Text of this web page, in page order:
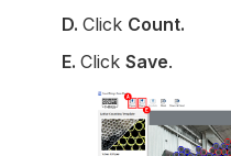
D.Click Count.
E.ClickSave.